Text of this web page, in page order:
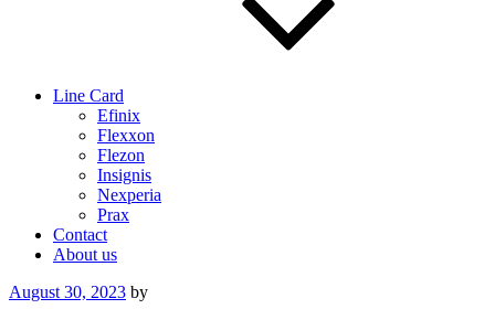
Line Card
Efinix
Flexxon
Flezon
Insignis
Nexperia
Prax
Contact
About us
Posted
August 30, 2023 by